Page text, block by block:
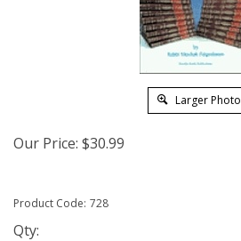
Larger Photo
Our Price: $30.99
Product Code: 728
Qty: